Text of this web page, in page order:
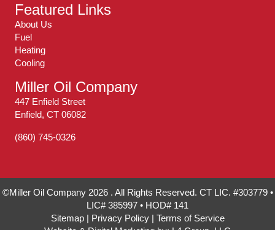
Featured Links
About Us
Fuel
Heating
Cooling
Miller Oil Company
447 Enfield Street
Enfield, CT 06082
(860) 745-0326
©Miller Oil Company 2026 . All Rights Reserved. CT LIC. #303779 •
LIC# 385997 • HOD# 141
Sitemap| Privacy Policy| Terms of Service